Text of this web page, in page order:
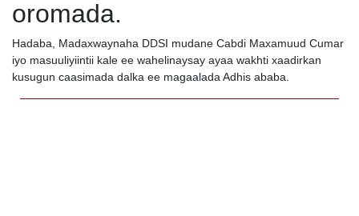
oromada.
Hadaba, Madaxwaynaha DDSI mudane Cabdi Maxamuud Cumar
iyo masuuliyiintii kale ee wahelinaysay ayaa wakhti xaadirkan
kusugun caasimada dalka ee magaalada Adhis ababa.